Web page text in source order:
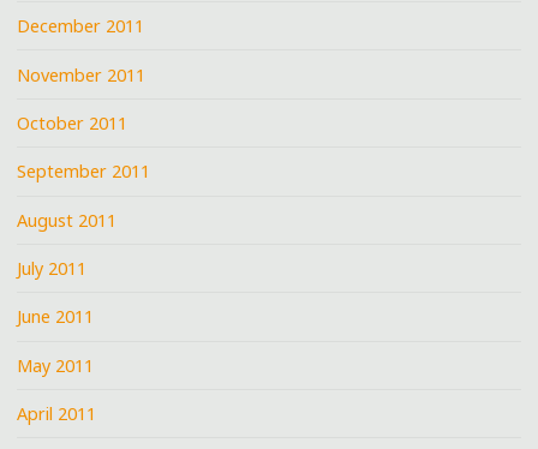
December 2011
November 2011
October 2011
September 2011
August 2011
July 2011
June 2011
May 2011
April 2011